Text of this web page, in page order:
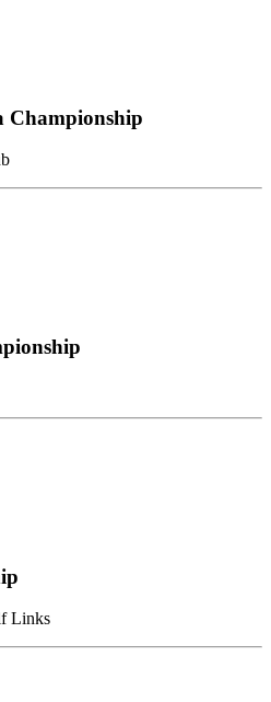
Championship
Links